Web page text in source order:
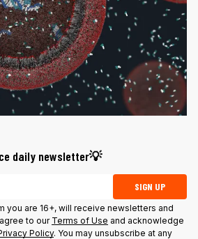
daily newsletter💡
SIGN UP
you are 16+, will receive newsletters and
to our Terms of Use and acknowledge
Policy. You may unsubscribe at any